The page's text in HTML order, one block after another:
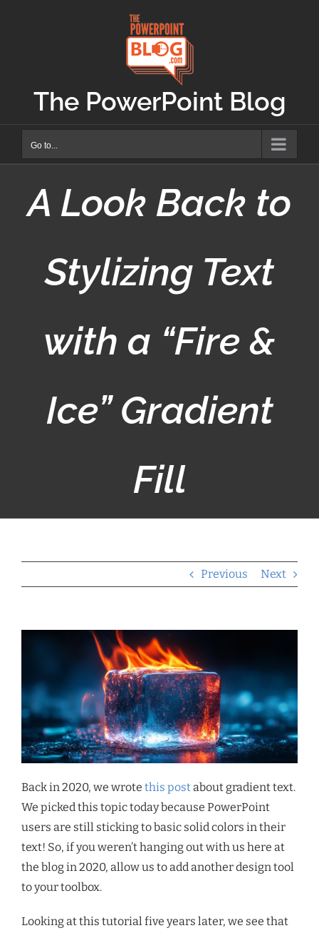
The PowerPoint Blog
Go to...
A Look Back to
Stylizing Text
with a “Fire &
Ice” Gradient
Fill
Previous Next
Back in 2020, we wrote this postabout gradient text.
We picked this topic today because PowerPoint
users are still sticking to basic solid colors in their
text! So, if you weren’t hanging out with us here at
the blog in 2020, allow us to add another design tool
to your toolbox.
Looking at this tutorial five years later, we see that